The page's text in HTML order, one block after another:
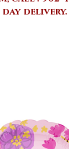
delivery.